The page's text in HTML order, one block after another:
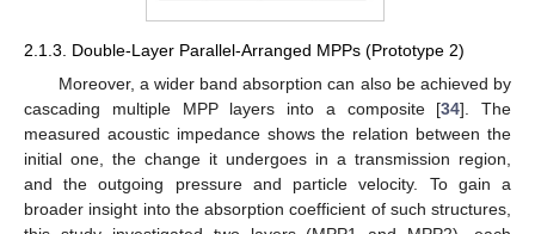
2.1.3. Double-Layer Parallel-Arranged MPPs (Prototype 2)
Moreover, a wider band absorption can also be achieved by
cascading multiple MPP layers into a composite [34]. The
measured acoustic impedance shows the relation between the
initial one, the change it undergoes in a transmission region,
and the outgoing pressure and particle velocity. To gain a
broader insight into the absorption coefficient of such structures,